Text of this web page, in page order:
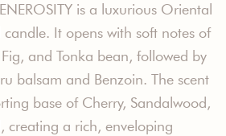
is a luxurious Oriental
It opens with soft notes of
and Tonka bean, followed by
balsam and Benzoin. The scent
base of Cherry, Sandalwood,
creating a rich, enveloping